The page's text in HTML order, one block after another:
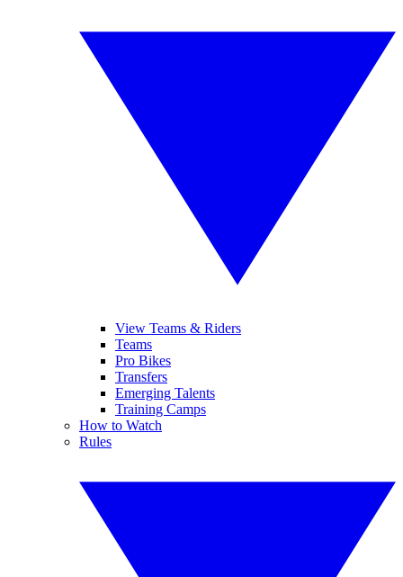
View Teams & Riders
Teams
Pro Bikes
Transfers
Emerging Talents
Training Camps
How to Watch
Rules